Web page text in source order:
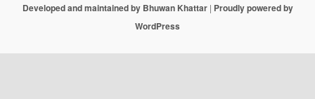
Developed and maintained by Bhuwan Khattar| Proudly powered by
WordPress